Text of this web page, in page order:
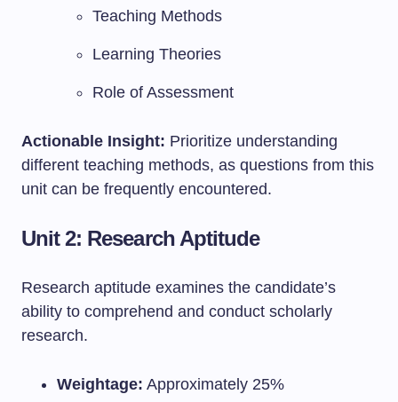
Teaching Methods
Learning Theories
Role of Assessment
Actionable Insight: Prioritize understanding
different teaching methods, as questions from this
unit can be frequently encountered.
Unit 2: Research Aptitude
Research aptitude examines the candidate’s
ability to comprehend and conduct scholarly
research.
Weightage: Approximately 25%